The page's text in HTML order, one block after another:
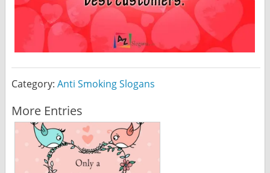
Category: Anti Smoking Slogans
More Entries